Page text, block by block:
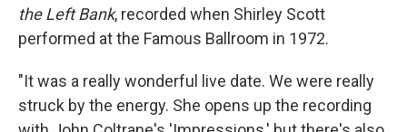
the Left Bank, recorded when Shirley Scott
performed at the Famous Ballroom in 1972.
"It was a really wonderful live date. We were really
struck by the energy. She opens up the recording